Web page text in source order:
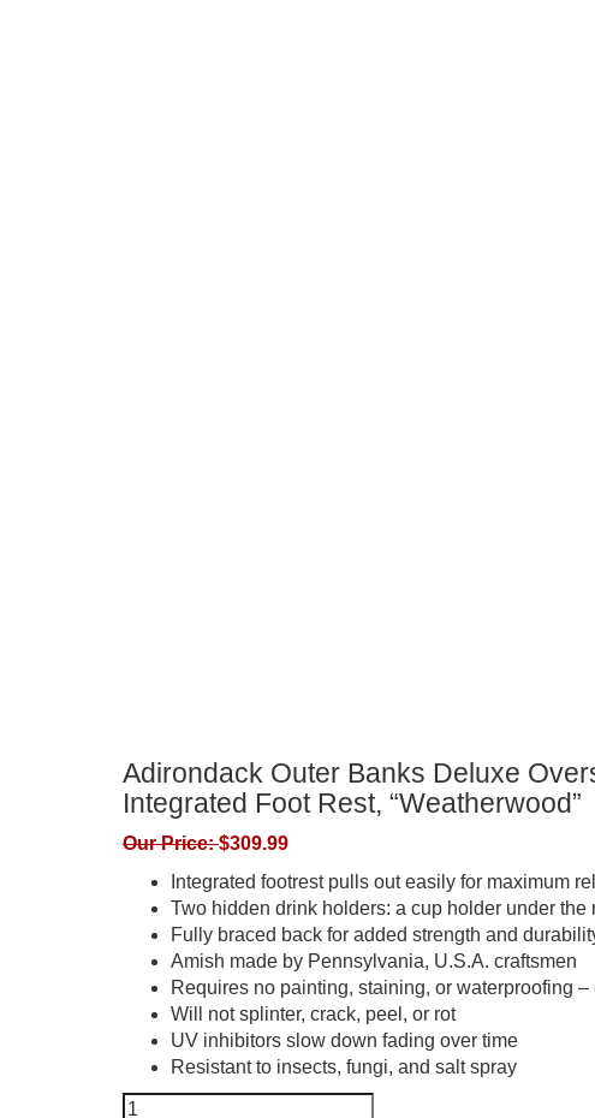
Adirondack Outer Banks Deluxe
Integrated Foot Rest, “Weatherwood”
Our Price:$309.99
Integrated footrest pulls out easily for maximum
Two hidden drink holders: a cup holder under
Fully braced back for added strength and
Amish made by Pennsylvania, U.S.A. craftsmen
Requires no painting, staining, or waterproofing –
Will not splinter, crack, peel, or rot
UV inhibitors slow down fading over time
Resistant to insects, fungi, and salt spray
Adirondack